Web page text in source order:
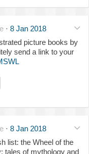
· 8 Jan 2018
picture books by
send a link to your
· 8 Jan 2018
list: the Wheel of the
tales of mythology and